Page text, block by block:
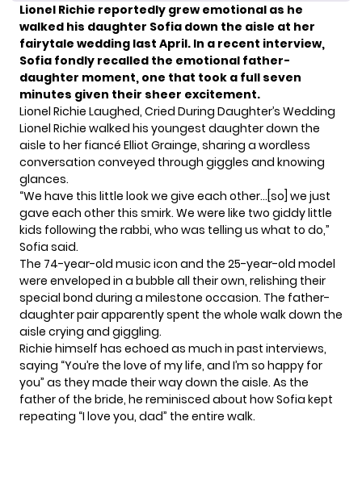
Lionel Richie reportedly grew emotional as he
walked his daughter Sofia down the aisle at her
fairytale wedding last April. In a recent interview,
Sofia fondly recalled the emotional father-
daughter moment, one that took a full seven
minutes given their sheer excitement.
Lionel Richie Laughed, Cried During Daughter’s Wedding
Lionel Richie walked his youngest daughter down the
aisle to her fiancé Elliot Grainge, sharing a wordless
conversation conveyed through giggles and knowing
glances.
“We have this little look we give each other…[so] we just
gave each other this smirk. We were like two giddy little
kids following the rabbi, who was telling us what to do,”
Sofia said.
The 74-year-old music icon and the 25-year-old model
were enveloped in a bubble all their own, relishing their
special bond during a milestone occasion. The father-
daughter pair apparently spent the whole walk down the
aisle crying and giggling.
Richie himself has echoed as much in past interviews,
saying “You’re the love of my life, and I’m so happy for
you” as they made their way down the aisle. As the
father of the bride, he reminisced about how Sofia kept
repeating “I love you, dad” the entire walk.